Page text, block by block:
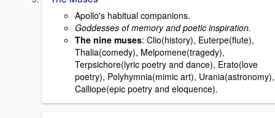
Apollo's habitual companions.
Goddesses of memory and poetic inspiration.
The nine muses: Clio(history), Euterpe(flute),
Thalia(comedy), Melpomene(tragedy),
Terpsichore(lyric poetry and dance), Erato(love
poetry), Polyhymnia(mimic art), Urania(astronomy),
Calliope(epic poetry and eloquence).